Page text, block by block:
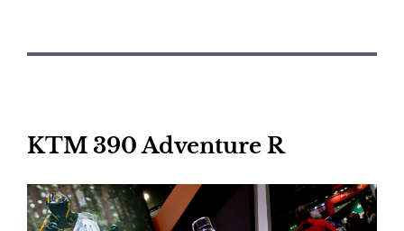
KTM 390 Adventure R